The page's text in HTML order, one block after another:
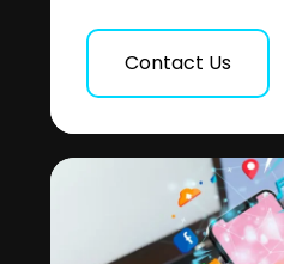
Contact Us